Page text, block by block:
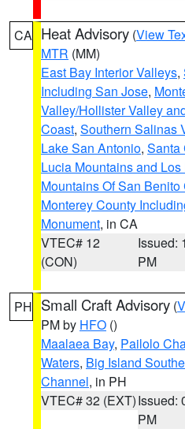
CA Heat Advisory (View
MTR (MM)
East Bay Interior Valleys,
Including San Jose,
Valley/Hollister Valley
Coast, Southern Salinas
Lake San Antonio, Santa
Lucia Mountains and
Mountains Of San
Monterey County
Monument, in CA
VTEC# 12
(CON)
Issued:
PM
PH Small Craft Advisory (
PM by HFO ()
Maalaea Bay, Pailolo
Waters, Big Island
Channel, in PH
VTEC# 32 (EXT)Issued:
PM